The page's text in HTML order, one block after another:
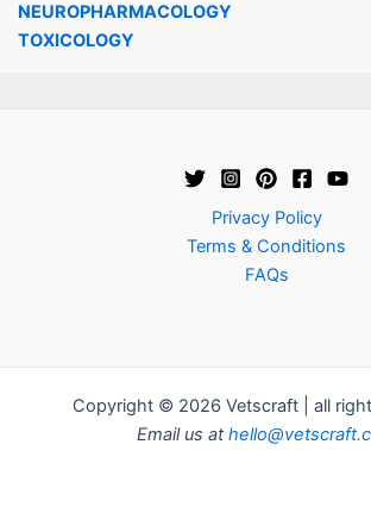
NEUROPHARMACOLOGY
TOXICOLOGY
Privacy Policy
Terms & Conditions
FAQs
Copyright © 2026 Vetscraft | all
Email us at